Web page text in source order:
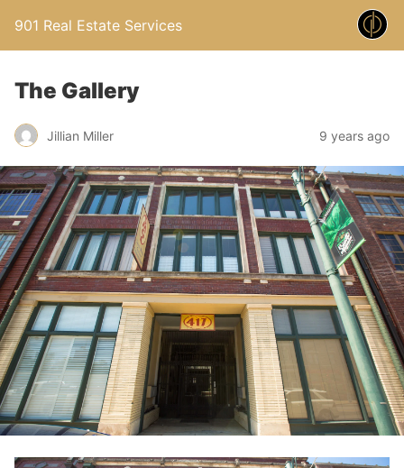
901 Real Estate Services
The Gallery
Jillian Miller 9 years ago